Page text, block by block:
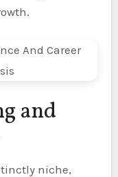
and
niche,